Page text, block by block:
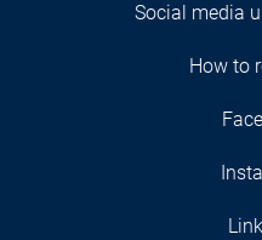
Social media
How to